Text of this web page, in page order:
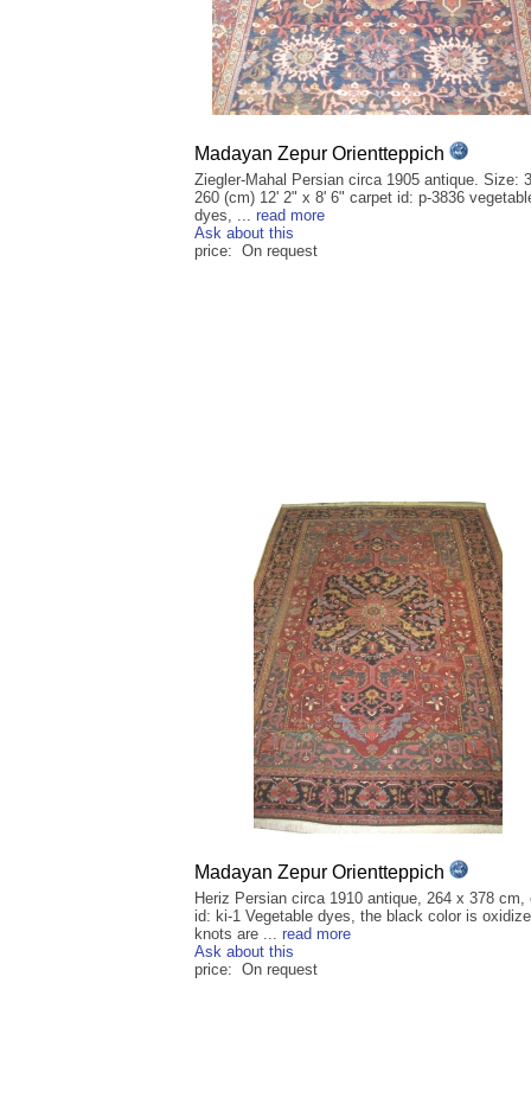
Madayan Zepur Orientteppich
Ziegler-Mahal Persian circa 1905 antique. Size:
260 (cm) 12' 2" x 8' 6" carpet id: p-3836
dyes, ... read more
Ask about this
price: On request
Madayan Zepur Orientteppich
Heriz Persian circa 1910 antique, 264 x 378 cm,
id: ki-1 Vegetable dyes, the black color is
knots are ... read more
Ask about this
price: On request